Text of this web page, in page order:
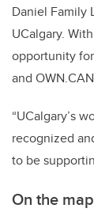
Daniel Family
UCalgary.
opportunity
and
“UCalgary’s
recognized
to be
On the map